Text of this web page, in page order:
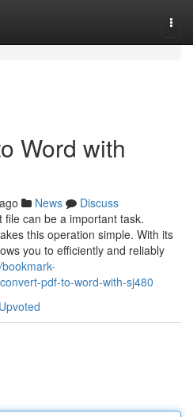
Word with
News
Discuss
can be a important task.
this operation simple. With its
you to efficiently and reliably
pdf-to-word-with-sj480